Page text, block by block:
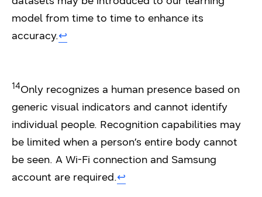
model from time to time to enhance its
accuracy.↩︎
14Only recognizes a human presence based on
generic visual indicators and cannot identify
individual people. Recognition capabilities may
be limited when a person’s entire body cannot
be seen. A Wi-Fi connection and Samsung
account are required.↩︎